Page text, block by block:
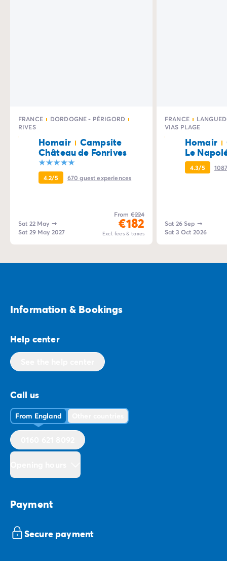
FRANCE
DORDOGNE - PÉRIGORD
RIVES
Homair
Campsite
Château de Fonrives
4.2/5 670guest experiences
Sat 22 May ➞
Sat 29 May 2027
From €224
€182
Excl. fees & taxes
FRANCE
VIAS PLAGE
Homair
Le
4.3/5
Sat 26 Sep ➞
Sat 3 Oct 2026
Information & Bookings
Help center
Call us
From England
Payment
Secure payment